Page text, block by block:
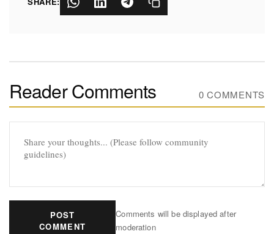
Reader Comments 0 COMMENTS
POST
COMMENT
Comments will be displayed after
moderation